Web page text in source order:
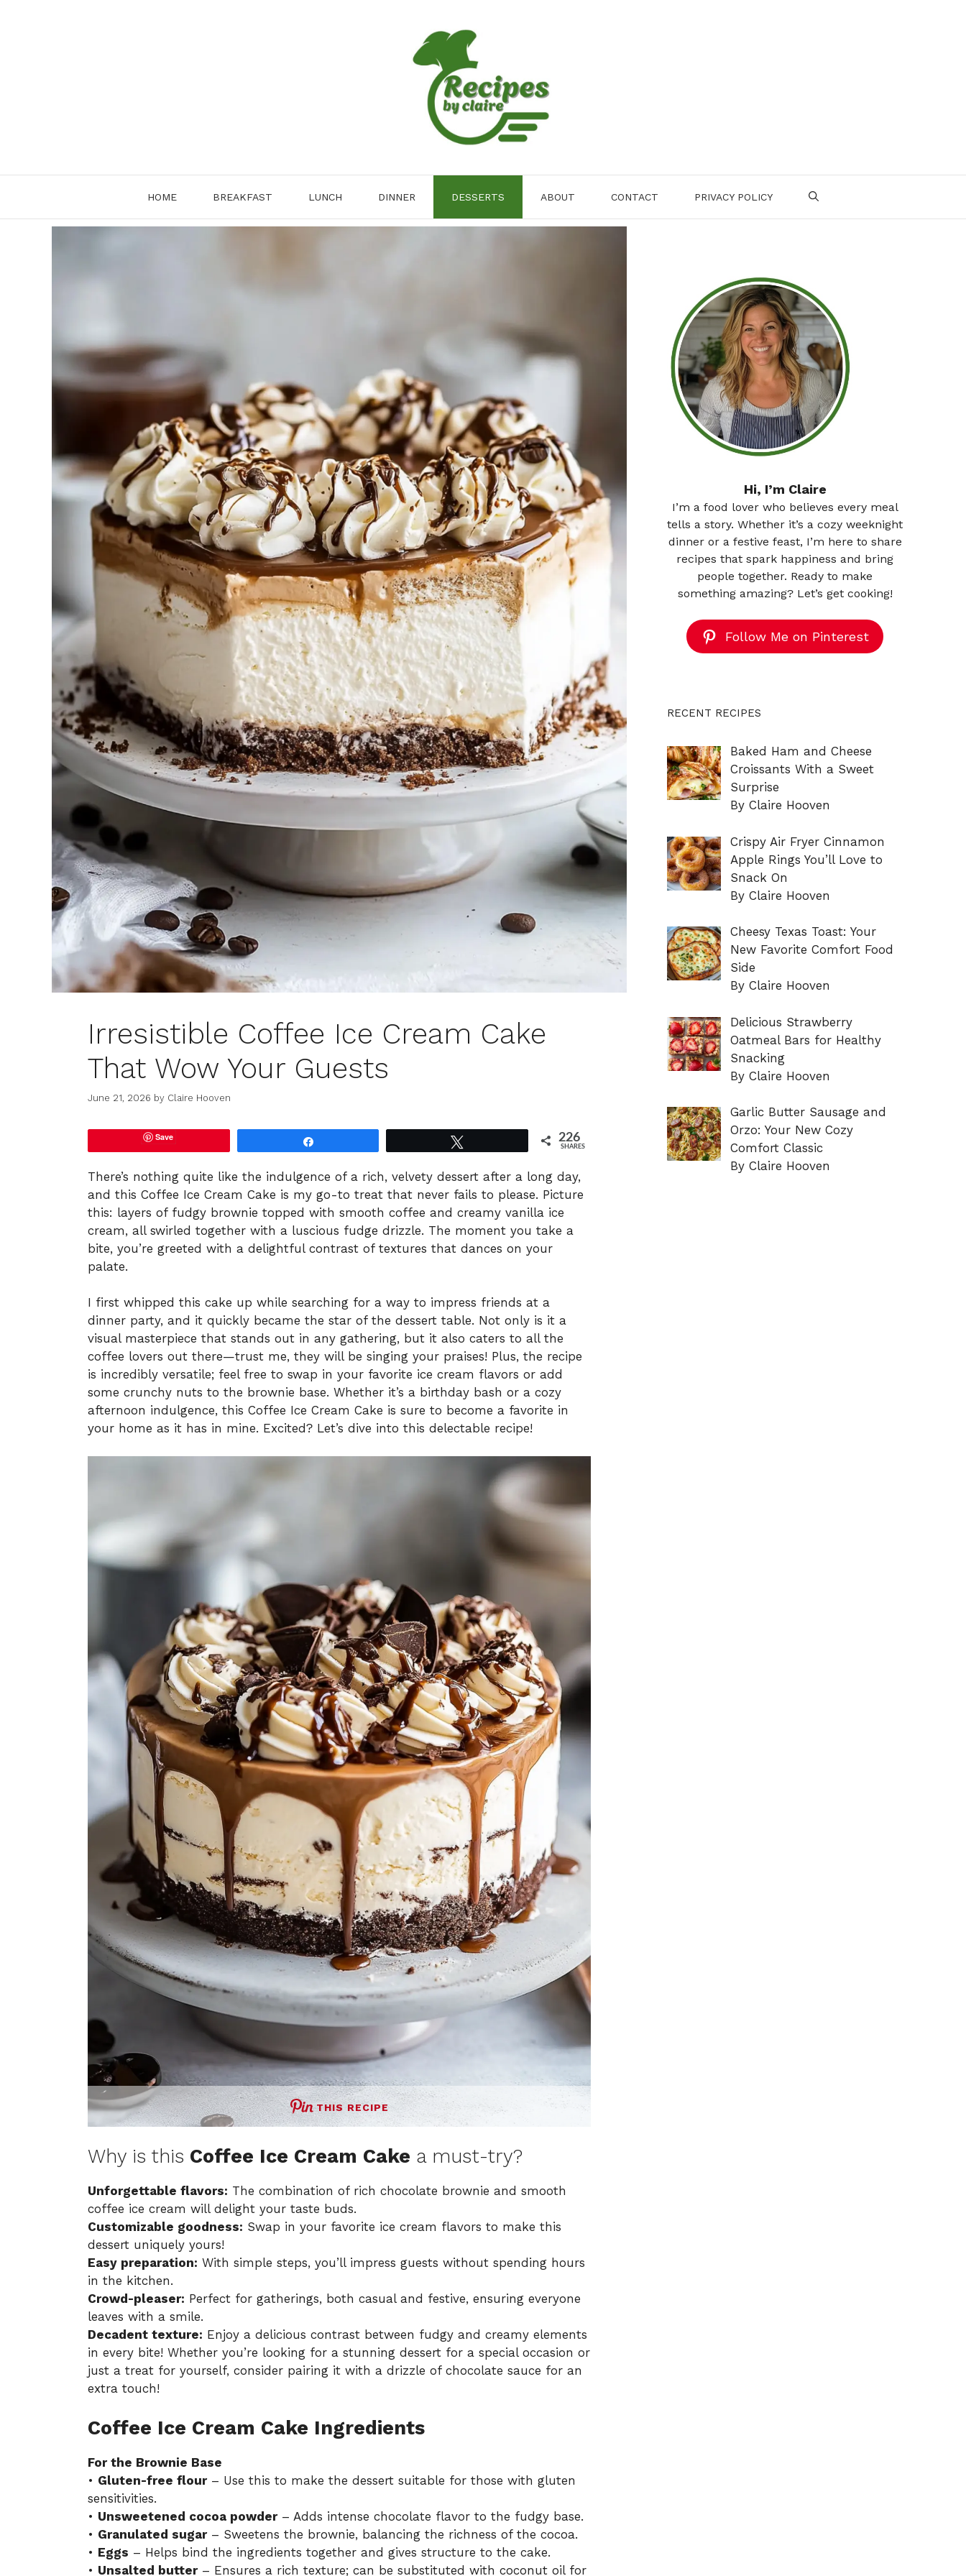
HOME BREAKFAST LUNCH DINNER DESSERTS ABOUT CONTACT PRIVACY POLICY
Irresistible Coffee Ice Cream Cake
That Wow Your Guests
June 21, 2026 by Claire Hooven
Save 226
SHARES
There’s nothing quite like the indulgence of a rich, velvety dessert after a long day,
and this Coffee Ice Cream Cake is my go-to treat that never fails to please. Picture
this: layers of fudgy brownie topped with smooth coffee and creamy vanilla ice
cream, all swirled together with a luscious fudge drizzle. The moment you take a
bite, you’re greeted with a delightful contrast of textures that dances on your
palate.
I first whipped this cake up while searching for a way to impress friends at a
dinner party, and it quickly became the star of the dessert table. Not only is it a
visual masterpiece that stands out in any gathering, but it also caters to all the
coffee lovers out there—trust me, they will be singing your praises! Plus, the recipe
is incredibly versatile; feel free to swap in your favorite ice cream flavors or add
some crunchy nuts to the brownie base. Whether it’s a birthday bash or a cozy
afternoon indulgence, this Coffee Ice Cream Cake is sure to become a favorite in
your home as it has in mine. Excited? Let’s dive into this delectable recipe!
THIS RECIPE
Why is this Coffee Ice Cream Cake a must-try?
Unforgettable flavors: The combination of rich chocolate brownie and smooth
coffee ice cream will delight your taste buds.
Customizable goodness: Swap in your favorite ice cream flavors to make this
dessert uniquely yours!
Easy preparation: With simple steps, you’ll impress guests without spending hours
in the kitchen.
Crowd-pleaser: Perfect for gatherings, both casual and festive, ensuring everyone
leaves with a smile.
Decadent texture: Enjoy a delicious contrast between fudgy and creamy elements
in every bite! Whether you’re looking for a stunning dessert for a special occasion or
just a treat for yourself, consider pairing it with a drizzle of chocolate sauce for an
extra touch!
Coffee Ice Cream Cake Ingredients
For the Brownie Base
• Gluten-free flour– Use this to make the dessert suitable for those with gluten
sensitivities.
• Unsweetened cocoa powder– Adds intense chocolate flavor to the fudgy base.
• Granulated sugar– Sweetens the brownie, balancing the richness of the cocoa.
• Eggs – Helps bind the ingredients together and gives structure to the cake.
• Unsalted butter– Ensures a rich texture; can be substituted with coconut oil for
Hi, I’m Claire
I’m a food lover who believes every meal
tells a story. Whether it’s a cozy weeknight
dinner or a festive feast, I’m here to share
recipes that spark happiness and bring
people together. Ready to make
something amazing? Let’s get cooking!
Follow Me on Pinterest
RECENT RECIPES
Baked Ham and Cheese
Croissants With a Sweet
Surprise
By Claire Hooven
Crispy Air Fryer Cinnamon
Apple Rings You’ll Love to
Snack On
By Claire Hooven
Cheesy Texas Toast: Your
New Favorite Comfort Food
Side
By Claire Hooven
Delicious Strawberry
Oatmeal Bars for Healthy
Snacking
By Claire Hooven
Garlic Butter Sausage and
Orzo: Your New Cozy
Comfort Classic
By Claire Hooven